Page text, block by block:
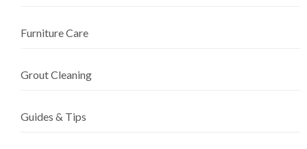
Furniture Care
Grout Cleaning
Guides & Tips